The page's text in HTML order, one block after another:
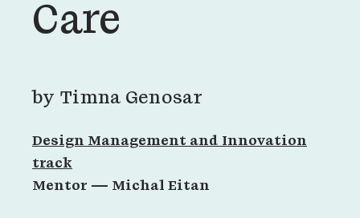
Care
by Timna Genosar
Design Management and Innovation
track
Mentor — Michal Eitan